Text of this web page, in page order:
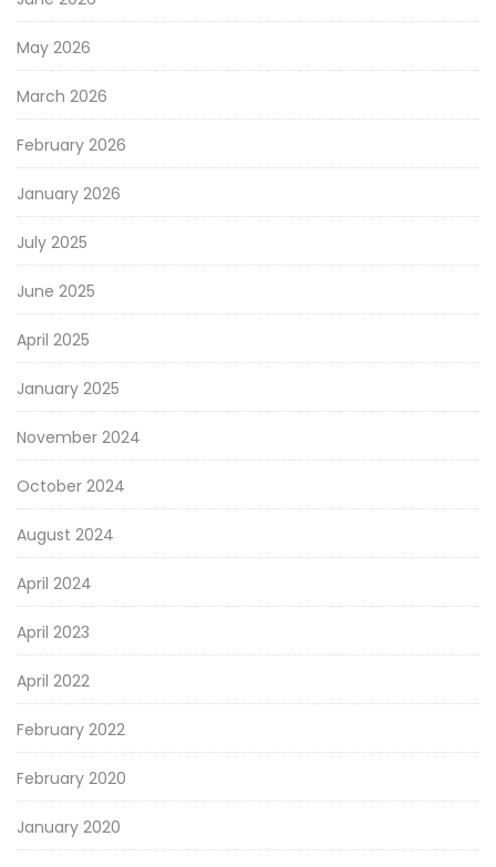
May 2026
March 2026
February 2026
January 2026
July 2025
June 2025
April 2025
January 2025
November 2024
October 2024
August 2024
April 2024
April 2023
April 2022
February 2022
February 2020
January 2020